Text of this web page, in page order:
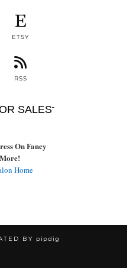
ETSY
RSS
SALES
On Fancy
BY pipdig